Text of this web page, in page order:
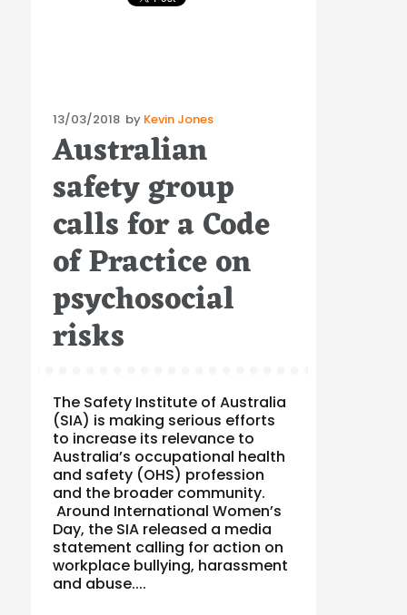
Posted
on
13/03/2018 by Kevin Jones
Australian
safety group
calls for a Code
of Practice on
psychosocial
risks
The Safety Institute of Australia
(SIA) is making serious efforts
to increase its relevance to
Australia’s occupational health
and safety (OHS) profession
and the broader community.
Around International Women’s
Day, the SIA released a media
statement calling for action on
workplace bullying, harassment
and abuse....